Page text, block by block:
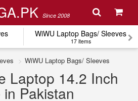
Since 2008
WiWU Laptop Bags/ Sleeves
17 items
WiWU Laptop Bags/ Sleeves
Laptop 14.2 Inch
Pakistan